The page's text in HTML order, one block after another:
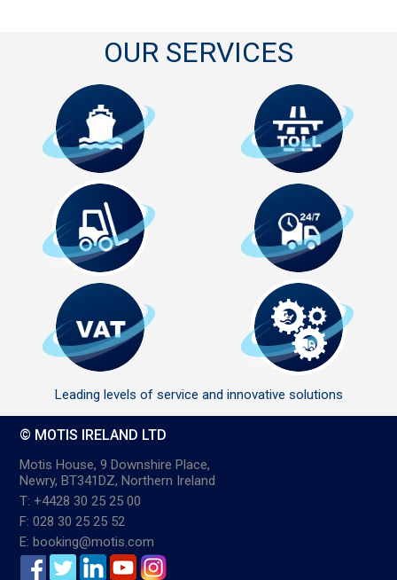
OUR SERVICES
Leading levels of service and innovative solutions
© MOTIS IRELAND LTD
Motis House, 9 Downshire Place,
Newry, BT341DZ, Northern Ireland
T: +4428 30 25 25 00
F: 028 30 25 25 52
E: booking@motis.com